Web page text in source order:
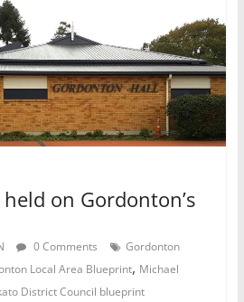
on Gordonton’s
0 Comments
Gordonton
Local Area Blueprint, Michael
District Council blueprint